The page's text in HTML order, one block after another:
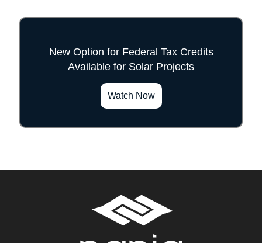
New Option for Federal Tax Credits
Available for Solar Projects
Watch Now
">